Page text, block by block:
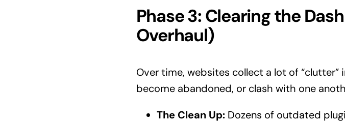
Phase 3: Clearing the
Overhaul)
Over time, websites collect a lot of
become abandoned, or clash with one
The Clean Up:Dozens of outdated